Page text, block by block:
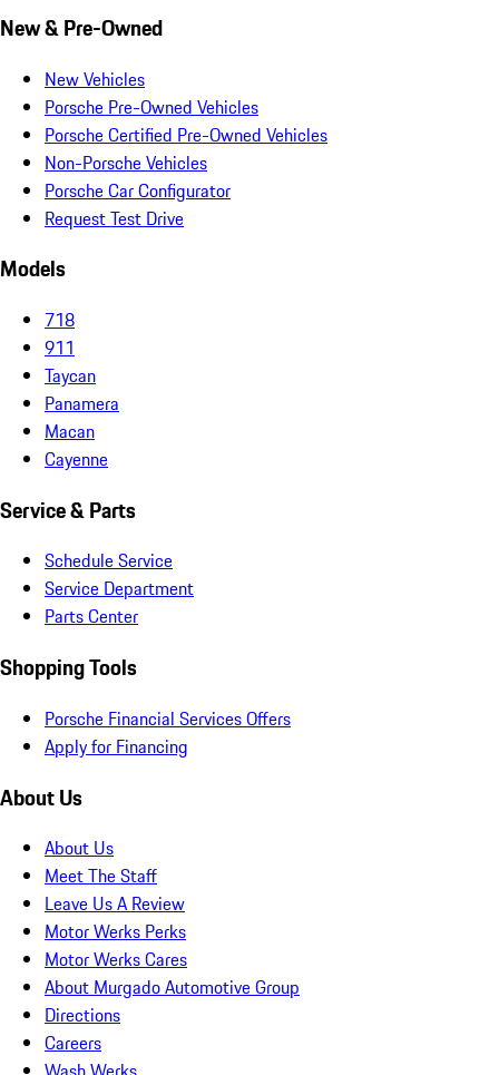
New & Pre-Owned
New Vehicles
Porsche Pre-Owned Vehicles
Porsche Certified Pre-Owned Vehicles
Non-Porsche Vehicles
Porsche Car Configurator
Request Test Drive
Models
718
911
Taycan
Panamera
Macan
Cayenne
Service & Parts
Schedule Service
Service Department
Parts Center
Shopping Tools
Porsche Financial Services Offers
Apply for Financing
About Us
About Us
Meet The Staff
Leave Us A Review
Motor Werks Perks
Motor Werks Cares
About Murgado Automotive Group
Directions
Careers